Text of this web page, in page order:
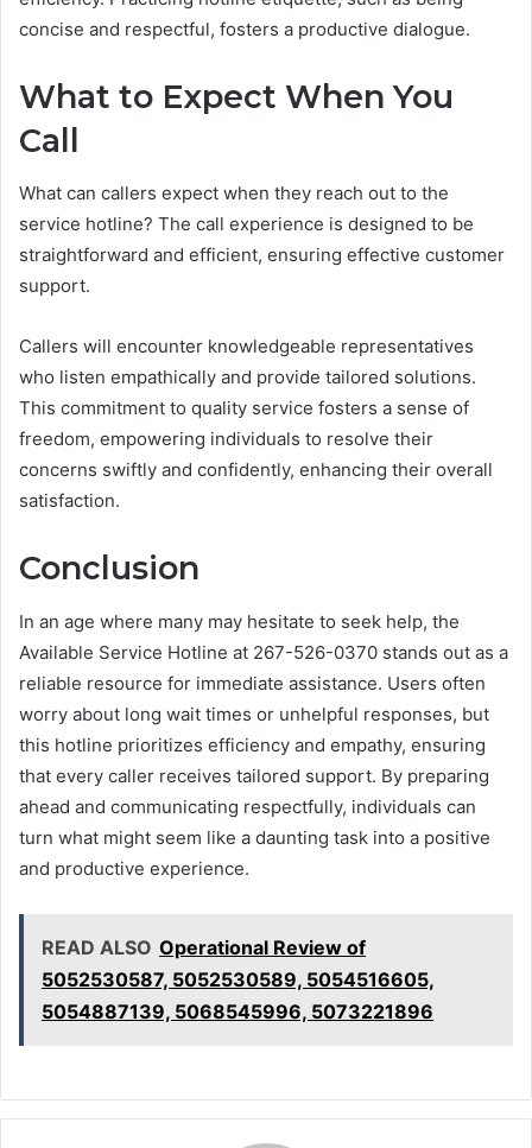
concise and respectful, fosters a productive dialogue.
What to Expect When You
Call
What can callers expect when they reach out to the
service hotline? The call experience is designed to be
straightforward and efficient, ensuring effective customer
support.
Callers will encounter knowledgeable representatives
who listen empathically and provide tailored solutions.
This commitment to quality service fosters a sense of
freedom, empowering individuals to resolve their
concerns swiftly and confidently, enhancing their overall
satisfaction.
Conclusion
In an age where many may hesitate to seek help, the
Available Service Hotline at 267-526-0370 stands out as a
reliable resource for immediate assistance. Users often
worry about long wait times or unhelpful responses, but
this hotline prioritizes efficiency and empathy, ensuring
that every caller receives tailored support. By preparing
ahead and communicating respectfully, individuals can
turn what might seem like a daunting task into a positive
and productive experience.
READ ALSO Operational Review of
5052530587, 5052530589, 5054516605,
5054887139, 5068545996, 5073221896